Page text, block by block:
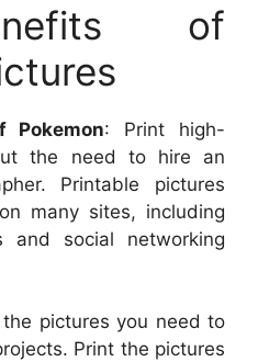
of
Pokemon: Print high-
the need to hire an
Printable pictures
many sites, including
and social networking
pictures you need to
Print the pictures